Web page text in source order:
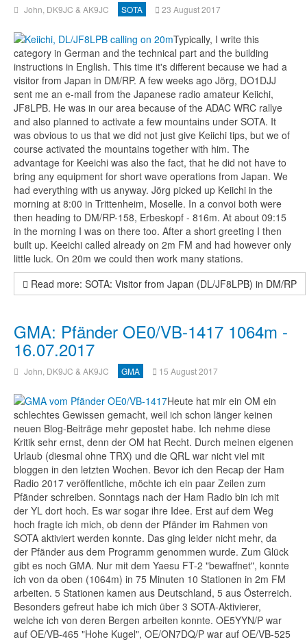
John, DK9JC & AK9JC SOTA 23 August 2017
Typically, I write this
category in German and the technical part and the building
instructions in English. This time it's different because we had a
visitor from Japan in DM/RP. A few weeks ago Jörg, DO1DJJ
sent me an e-mail from the Japanese radio amateur Keiichi,
JF8LPB. He was in our area because of the ADAC WRC rallye
and also planned to activate a few mountains under SOTA. It
was obvious to us that we did not just give Keiichi tips, but we of
course activated the mountains together with him. The
advantage for Keeichi was also the fact, that he did not have to
bring any equipment for short wave operations from Japan. We
had everything with us anyway. Jörg picked up Keiichi in the
morning at 8:00 in Trittenheim, Moselle. In a convoi both were
then heading to DM/RP-158, Erbeskopf - 816m. At about 09:15
in the morning I was on there too. After a short greeting I then
built up. Keeichi called already on 2m FM and had however only
little luck. On 20m we could then work many stations.
Read more: SOTA: Visitor from Japan (DL/JF8LPB) in DM/RP
GMA: Pfänder OE0/VB-1417 1064m -
16.07.2017
John, DK9JC & AK9JC GMA 15 August 2017
Heute hat mir ein OM ein
schlechtes Gewissen gemacht, weil ich schon länger keinen
neuen Blog-Beiträge mehr gepostet habe. Ich nehme diese
Kritik sehr ernst, denn der OM hat Recht. Durch meinen eigenen
Urlaub (diesmal ohne TRX) und die QRL war nicht viel mit
bloggen in den letzten Wochen. Bevor ich den Recap der Ham
Radio 2017 veröffentliche, möchte ich ein paar Zeilen zum
Pfänder schreiben. Sonntags nach der Ham Radio bin ich mit
der YL dort hoch. Es war sogar ihre Idee. Erst auf dem Weg
hoch fragte ich mich, ob denn der Pfänder im Rahmen von
SOTA aktiviert werden konnte. Das ging leider nicht mehr, da
der Pfänder aus dem Programm genommen wurde. Zum Glück
gibt es noch GMA. Nur mit dem Yaesu FT-2 "bewaffnet", konnte
ich von da oben (1064m) in 75 Minuten 10 Stationen in 2m FM
arbeiten. 5 Stationen kamen aus Deutschland, 5 aus Österreich.
Besonders gefreut habe ich mich über 3 SOTA-Aktivierer,
welche ich von deren Bergen arbeiten konnte. OE5YYN/P war
auf OE/VB-465 "Hohe Kugel", OE/ON7DQ/P war auf OE/VB-525